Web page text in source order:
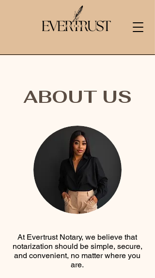
ABOUT US
At Evertrust Notary, we believe that
notarization should be simple, secure,
and convenient, no matter where you
are.